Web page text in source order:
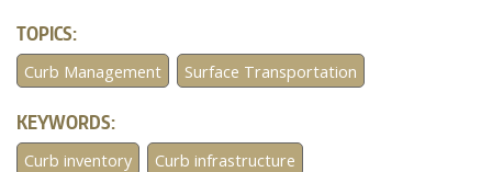
TOPICS:
Curb Management Surface Transportation
KEYWORDS:
Curb inventory
Curb infrastructure